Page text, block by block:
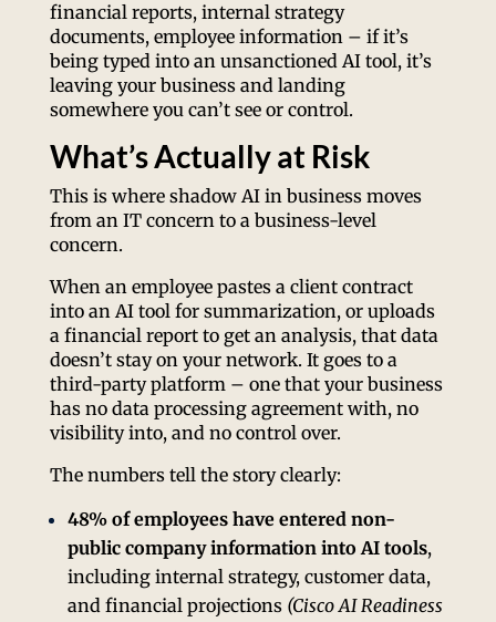
financial reports, internal strategy
documents, employee information – if it’s
being typed into an unsanctioned AI tool, it’s
leaving your business and landing
somewhere you can’t see or control.
What’s Actually at Risk
This is where shadow AI in business moves
from an IT concern to a business-level
concern.
When an employee pastes a client contract
into an AI tool for summarization, or uploads
a financial report to get an analysis, that data
doesn’t stay on your network. It goes to a
third-party platform – one that your business
has no data processing agreement with, no
visibility into, and no control over.
The numbers tell the story clearly:
48% of employees have entered non-
public company information into AI tools,
including internal strategy, customer data,
and financial projections (Cisco AI Readiness